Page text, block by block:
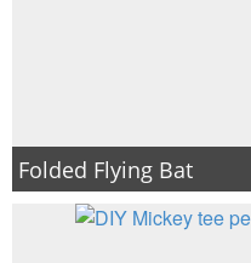
Folded Flying Bat